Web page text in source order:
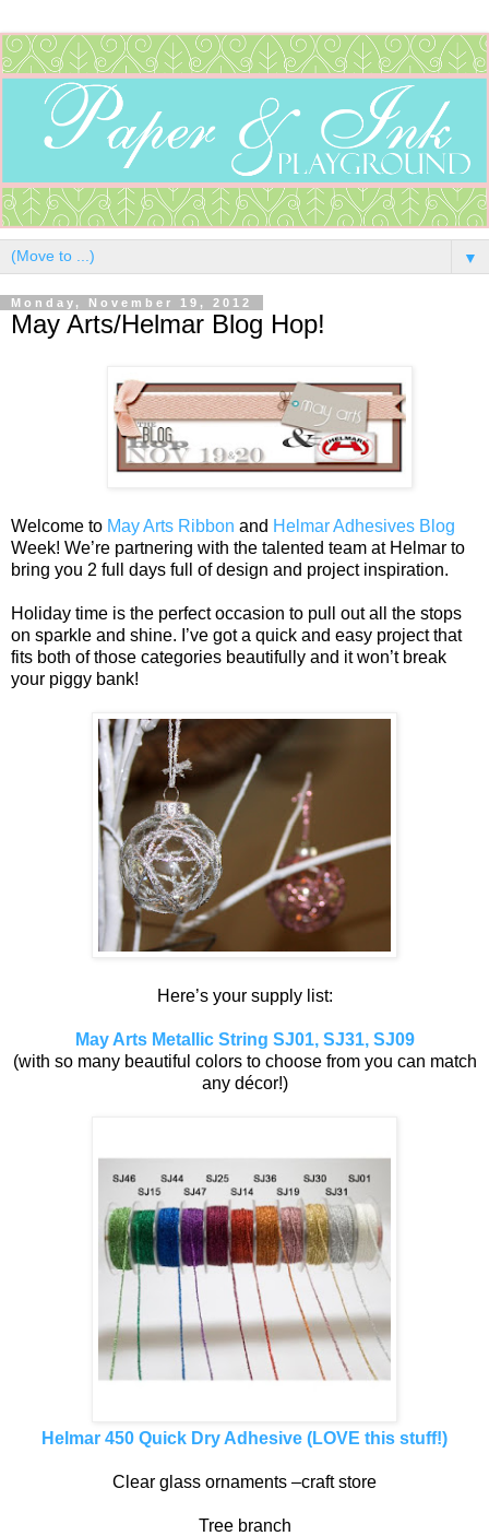
▼
Monday, November 19, 2012
May Arts/Helmar Blog Hop!
Welcome to May Arts Ribbon and Helmar Adhesives Blog
Week! We’re partnering with the talented team at Helmar to
bring you 2 full days full of design and project inspiration.
Holiday time is the perfect occasion to pull out all the stops
on sparkle and shine. I’ve got a quick and easy project that
fits both of those categories beautifully and it won’t break
your piggy bank!
Here’s your supply list:
May Arts Metallic String SJ01, SJ31, SJ09
(with so many beautiful colors to choose from you can match
any décor!)
Helmar 450 Quick Dry Adhesive (LOVE this stuff!)
Clear glass ornaments –craft store
Tree branch